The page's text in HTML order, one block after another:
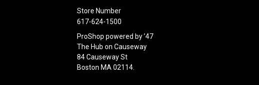
Store Number
617-624-1500
ProShop powered by ’47
The Hub on Causeway
84 Causeway St
Boston MA 02114.